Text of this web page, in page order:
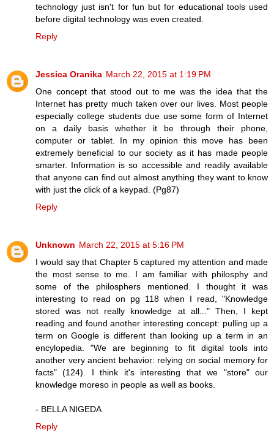
technology just isn't for fun but for educational tools used
before digital technology was even created.
Reply
Jessica Oranika March 22, 2015 at 1:19 PM
One concept that stood out to me was the idea that the
Internet has pretty much taken over our lives. Most people
especially college students due use some form of Internet
on a daily basis whether it be through their phone,
computer or tablet. In my opinion this move has been
extremely beneficial to our society as it has made people
smarter. Information is so accessible and readily available
that anyone can find out almost anything they want to know
with just the click of a keypad. (Pg87)
Reply
Unknown March 22, 2015 at 5:16 PM
I would say that Chapter 5 captured my attention and made
the most sense to me. I am familiar with philosphy and
some of the philosphers mentioned. I thought it was
interesting to read on pg 118 when I read, "Knowledge
stored was not really knowledge at all..." Then, I kept
reading and found another interesting concept: pulling up a
term on Google is different than looking up a term in an
encylopedia. "We are beginning to fit digital tools into
another very ancient behavior: relying on social memory for
facts" (124). I think it's interesting that we "store" our
knowledge moreso in people as well as books.
- BELLA NIGEDA
Reply